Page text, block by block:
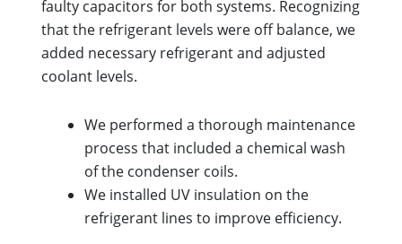
faulty capacitors for both systems. Recognizing
that the refrigerant levels were off balance, we
added necessary refrigerant and adjusted
coolant levels.
We performed a thorough maintenance
process that included a chemical wash
of the condenser coils.
We installed UV insulation on the
refrigerant lines to improve efficiency.